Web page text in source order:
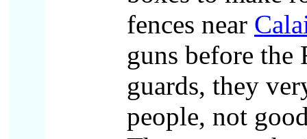
fences near
guns before
guards, they
people, not